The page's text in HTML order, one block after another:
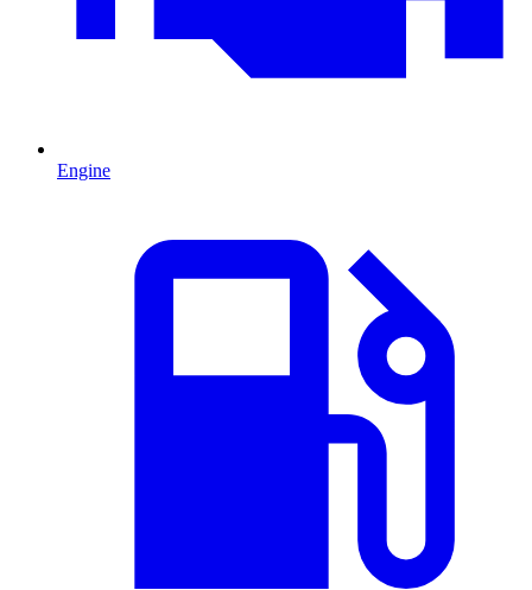
Engine